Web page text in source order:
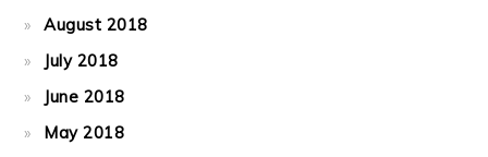
August 2018
July 2018
June 2018
May 2018